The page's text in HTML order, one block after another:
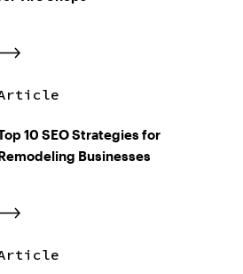
10 SEO Strategies for
Businesses